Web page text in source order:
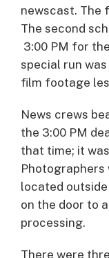
newscast. The
The second
3:00 PM for
special run
film footage
News crews
the 3:00 PM
that time; it
Photographers
located
on the door to
processing.
There were